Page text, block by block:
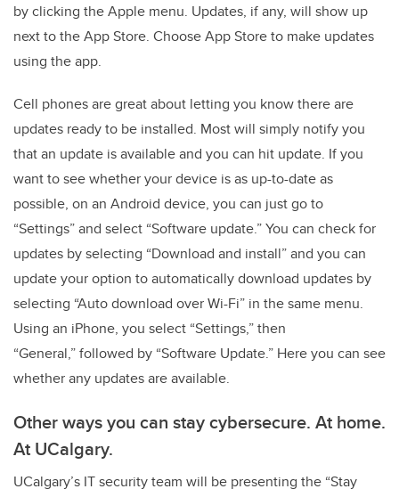
by clicking the Apple menu. Updates, if any, will show up
next to the App Store. Choose App Store to make updates
using the app.
Cell phones are great about letting you know there are
updates ready to be installed. Most will simply notify you
that an update is available and you can hit update. If you
want to see whether your device is as up-to-date as
possible, on an Android device, you can just go to
“Settings” and select “Software update.” You can check for
updates by selecting “Download and install” and you can
update your option to automatically download updates by
selecting “Auto download over Wi-Fi” in the same menu.
Using an iPhone, you select “Settings,” then
“General,” followed by “Software Update.” Here you can see
whether any updates are available.
Other ways you can stay cybersecure. At home.
At UCalgary.
UCalgary’s IT security team will be presenting the “Stay